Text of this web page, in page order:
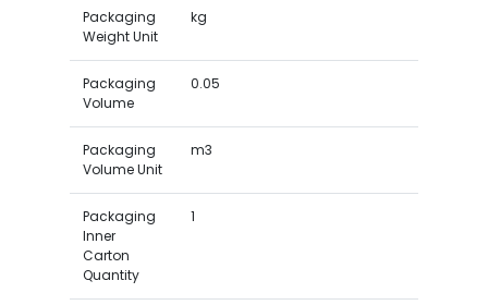
Packaging
Weight Unit
kg
Packaging
Volume
0.05
Packaging
Volume Unit
m3
Packaging
Inner
Carton
Quantity
1